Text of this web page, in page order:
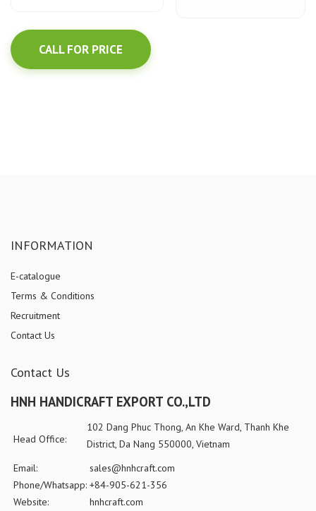
CALL FOR PRICE
INFORMATION
E-catalogue
Terms & Conditions
Recruitment
Contact Us
Contact Us
HNH HANDICRAFT EXPORT CO.,LTD
Head Office:
102 Dang Phuc Thong, An Khe Ward, Thanh Khe
District, Da Nang 550000, Vietnam
Email:
sales@hnhcraft.com
Phone/Whatsapp: +84-905-621-356
Website:
hnhcraft.com